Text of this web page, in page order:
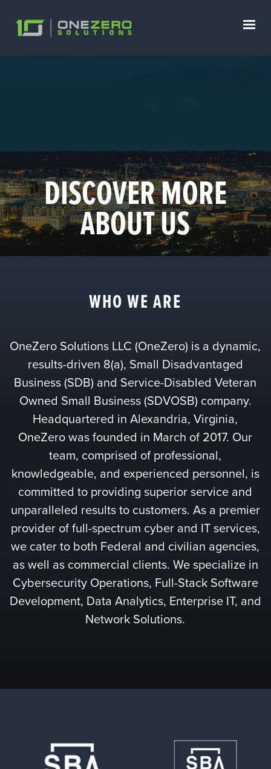
DISCOVER MORE
ABOUT US
WHO WE ARE
OneZero Solutions LLC (OneZero) is a dynamic,
results-driven 8(a), Small Disadvantaged
Business (SDB) and Service-Disabled Veteran
Owned Small Business (SDVOSB) company.
Headquartered in Alexandria, Virginia,
OneZero was founded in March of 2017. Our
team, comprised of professional,
knowledgeable, and experienced personnel, is
committed to providing superior service and
unparalleled results to customers. As a premier
provider of full-spectrum cyber and IT services,
we cater to both Federal and civilian agencies,
as well as commercial clients. We specialize in
Cybersecurity Operations, Full-Stack Software
Development, Data Analytics, Enterprise IT, and
Network Solutions.